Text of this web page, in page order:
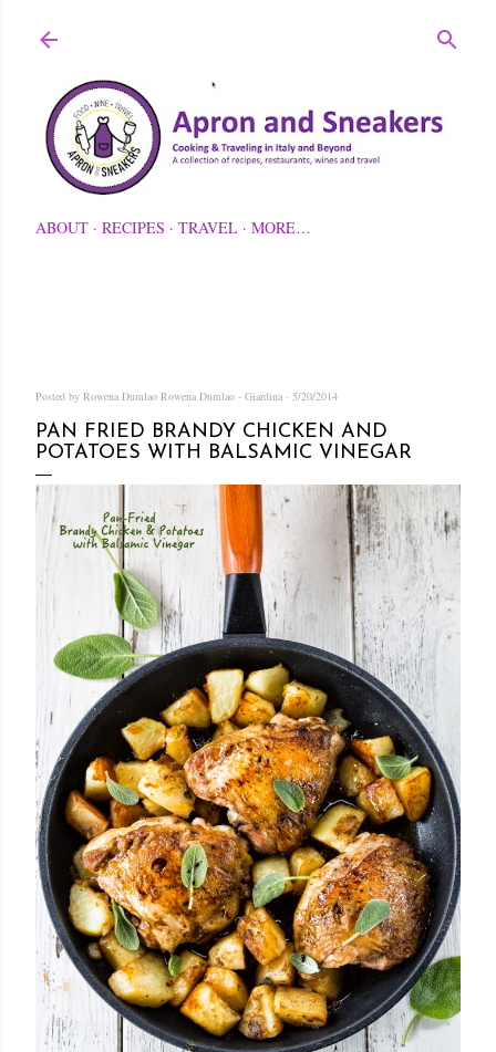
ABOUT RECIPES TRAVEL MORE…
Posted by Rowena Dumlao Rowena Dumlao - Giardina 5/20/2014
PAN FRIED BRANDY CHICKEN AND
POTATOES WITH BALSAMIC VINEGAR